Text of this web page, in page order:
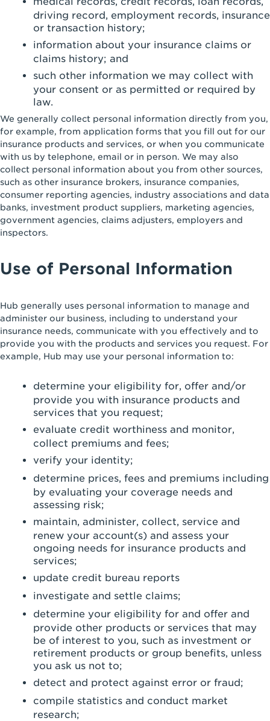
driving record, employment records, insurance
or transaction history;
information about your insurance claims or
claims history; and
such other information we may collect with
your consent or as permitted or required by
law.
We generally collect personal information directly from you,
for example, from application forms that you fill out for our
insurance products and services, or when you communicate
with us by telephone, email or in person. We may also
collect personal information about you from other sources,
such as other insurance brokers, insurance companies,
consumer reporting agencies, industry associations and data
banks, investment product suppliers, marketing agencies,
government agencies, claims adjusters, employers and
inspectors.
Use of Personal Information
Hub generally uses personal information to manage and
administer our business, including to understand your
insurance needs, communicate with you effectively and to
provide you with the products and services you request. For
example, Hub may use your personal information to:
determine your eligibility for, offer and/or
provide you with insurance products and
services that you request;
evaluate credit worthiness and monitor,
collect premiums and fees;
verify your identity;
determine prices, fees and premiums including
by evaluating your coverage needs and
assessing risk;
maintain, administer, collect, service and
renew your account(s) and assess your
ongoing needs for insurance products and
services;
update credit bureau reports
investigate and settle claims;
determine your eligibility for and offer and
provide other products or services that may
be of interest to you, such as investment or
retirement products or group benefits, unless
you ask us not to;
detect and protect against error or fraud;
compile statistics and conduct market
research;